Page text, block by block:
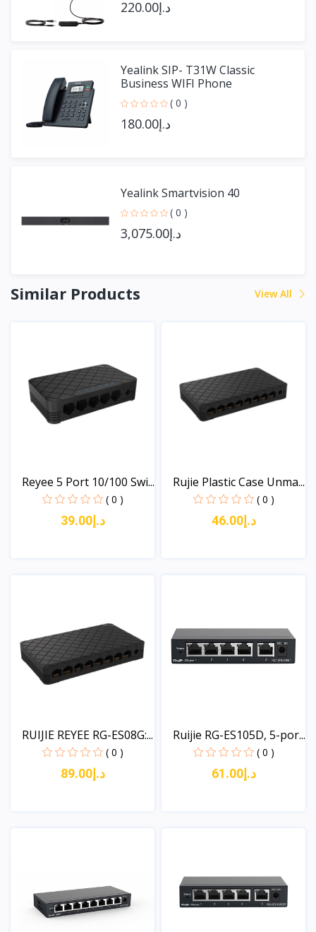
د.إ220.00
Yealink SIP- T31W Classic
Business WIFI Phone
( 0 )
د.إ180.00
Yealink Smartvision 40
( 0 )
د.إ3,075.00
Similar Products View All
Reyee 5 Port 10/100 Swi...
( 0 )
د.إ39.00
Rujie Plastic Case Unma...
( 0 )
د.إ46.00
RUIJIE REYEE RG-ES08G:...
( 0 )
د.إ89.00
Ruijie RG-ES105D, 5-por...
( 0 )
د.إ61.00